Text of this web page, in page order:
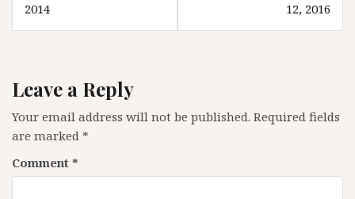
2014
12, 2016
Leave a Reply
Your email address will not be published. Required fields
are marked *
Comment *